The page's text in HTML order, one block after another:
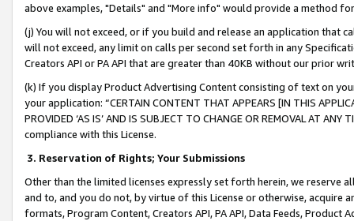
above examples, "Details" and "More info" would provide a method
(j) You will not exceed, or if you build and release an application that
will not exceed, any limit on calls per second set forth in any
Creators API or PA API that are greater than 40KB without our prior
(k) If you display Product Advertising Content consisting of text on
your application: “CERTAIN CONTENT THAT APPEARS [IN THIS
PROVIDED ‘AS IS’ AND IS SUBJECT TO CHANGE OR REMOVAL AT
compliance with this License.
3. Reservation of Rights; Your Submissions
Other than the limited licenses expressly set forth herein, we
and to, and you do not, by virtue of this License or otherwise, acquire
formats, Program Content, Creators API, PA API, Data Feeds,